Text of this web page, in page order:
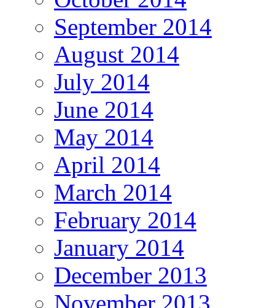
September 2014
August 2014
July 2014
June 2014
May 2014
April 2014
March 2014
February 2014
January 2014
December 2013